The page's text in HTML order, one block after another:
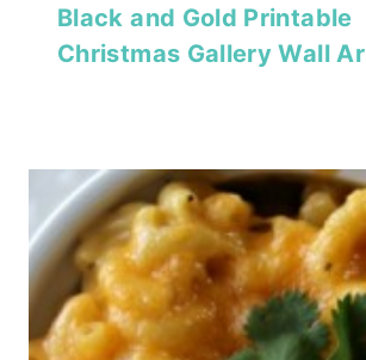
Black and Gold Printable
Christmas Gallery Wall